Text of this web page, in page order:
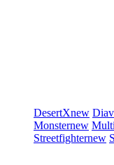
DesertXnew
Monsternew
Streetfighternew